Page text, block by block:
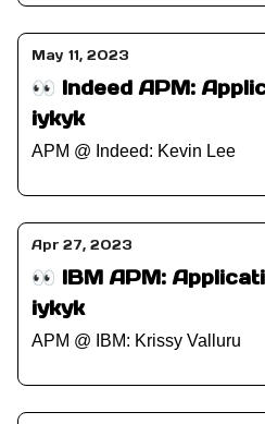
May 11, 2023
👀 Indeed APM:
iykyk
APM @ Indeed: Kevin Lee
Apr 27, 2023
👀 IBM APM:
iykyk
APM @ IBM: Krissy Valluru